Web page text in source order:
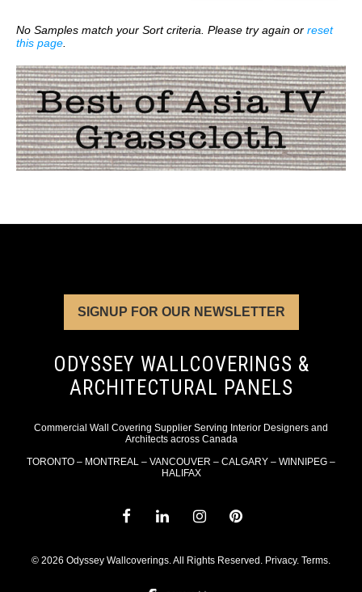
No Samples match your Sort criteria. Please try again or reset
this page
SIGNUP FOR OUR NEWSLETTER
ODYSSEY WALLCOVERINGS &
ARCHITECTURAL PANELS
Commercial Wall Covering Supplier Serving Interior Designers and
Architects across Canada
TORONTO – MONTREAL – VANCOUVER – CALGARY – WINNIPEG –
HALIFAX
© 2026 Odyssey Wallcoverings. All Rights Reserved. Privacy. Terms